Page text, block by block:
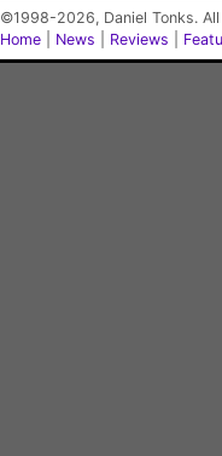
©1998-2026, Daniel Tonks.
Home
News Reviews